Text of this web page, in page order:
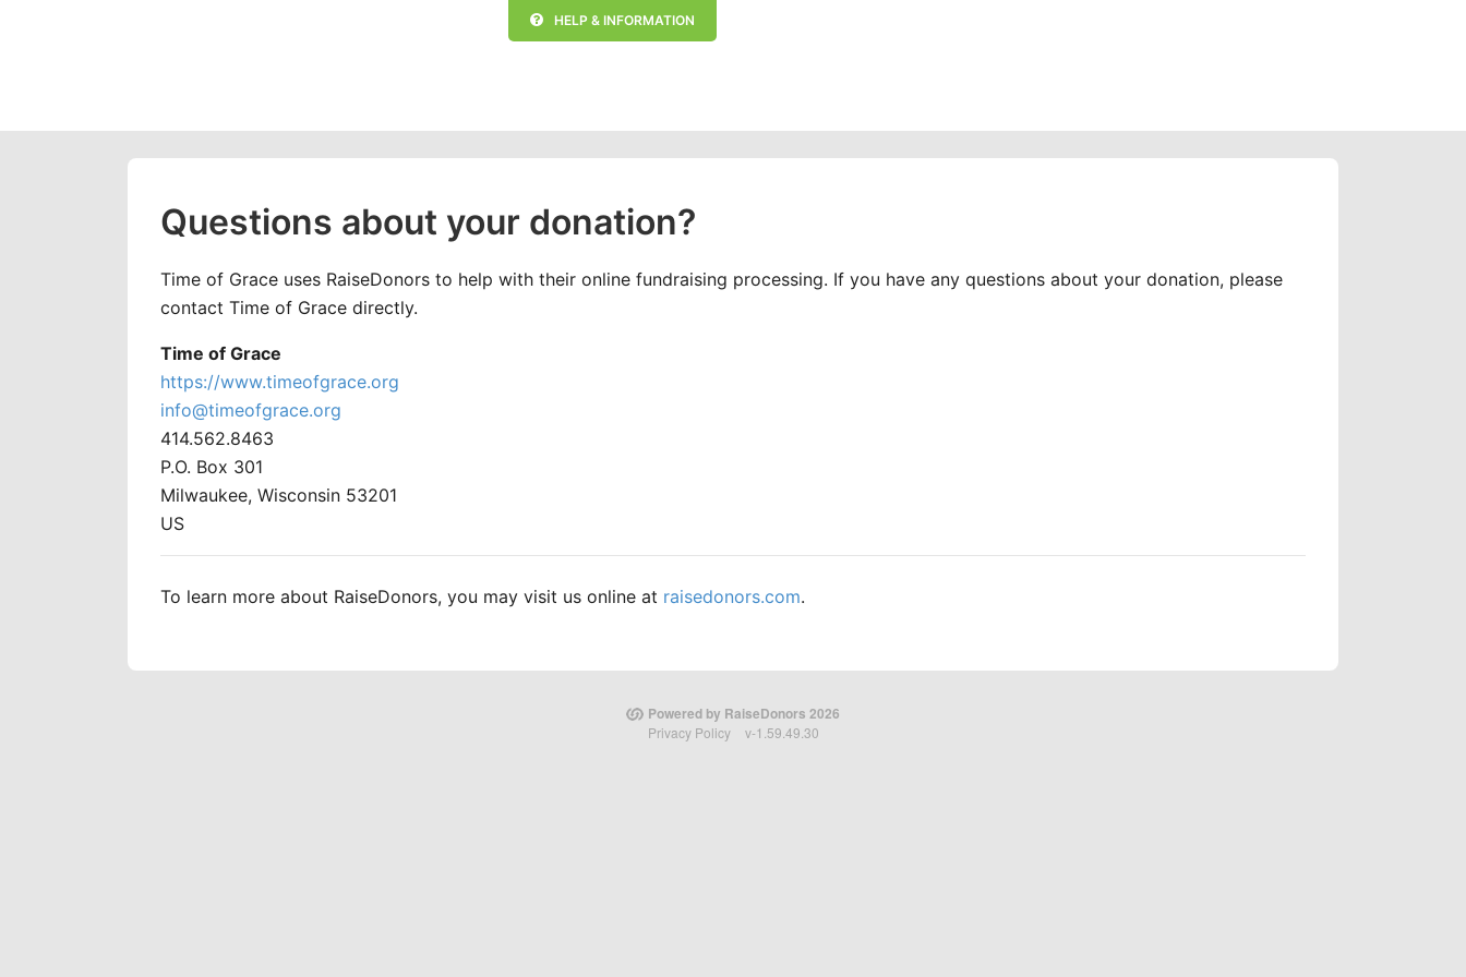
HELP & INFORMATION
Questions about your donation?
Time of Grace uses RaiseDonors to help with their online fundraising processing. If you have any questions about your donation, please
contact Time of Grace directly.
Time of Grace
https://www.timeofgrace.org
info@timeofgrace.org
414.562.8463
P.O. Box 301
Milwaukee, Wisconsin 53201
US
To learn more about RaiseDonors, you may visit us online at raisedonors.com.
Powered by RaiseDonors 2026
Privacy Policy v-1.59.49.30